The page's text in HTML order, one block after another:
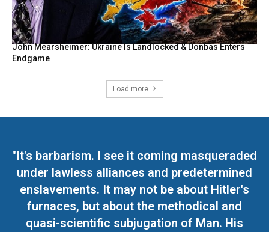
John Mearsheimer: Ukraine Is Landlocked & Donbas Enters
Endgame
Load more
"It's barbarism. I see it coming masqueraded
under lawless alliances and predetermined
enslavements. It may not be about Hitler's
furnaces, but about the methodical and
quasi-scientific subjugation of Man. His